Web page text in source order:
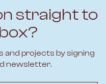
straight to
and projects by signing
newsletter.